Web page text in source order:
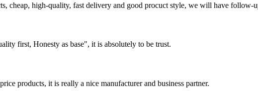
cheap, high-quality, fast delivery and good procuct style, we will have follow-
first, Honesty as base", it is absolutely to be trust.
products, it is really a nice manufacturer and business partner.